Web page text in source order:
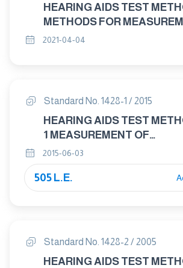
HEARING AIDS TEST
METHODS FOR
ELECTROACOUSTICAL
2021-04-04
Standard No. 1428-1 / 2015
HEARING AIDS TEST
1 MEASUREMENT OF
ELECTROACOUSTICAL
CHARACTERISTIES
2015-06-03
505 L.E.
Standard No. 1428-2 / 2005
HEARING AIDS TEST